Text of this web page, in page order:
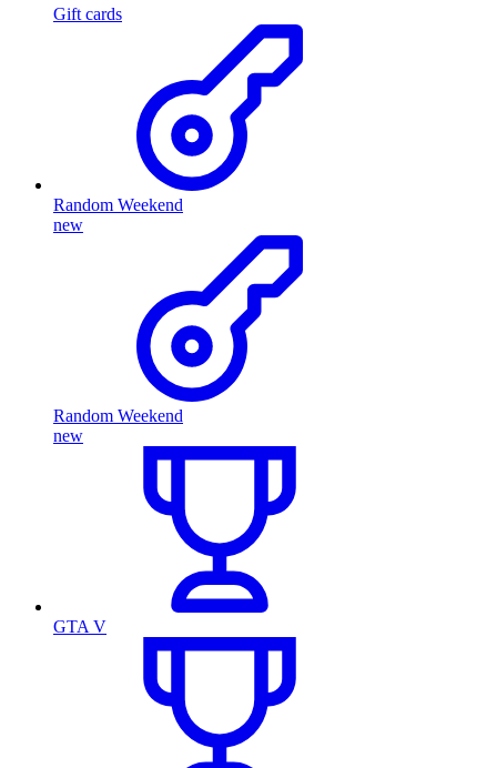
Gift cards
Random Weekend
new
Random Weekend
new
GTA V